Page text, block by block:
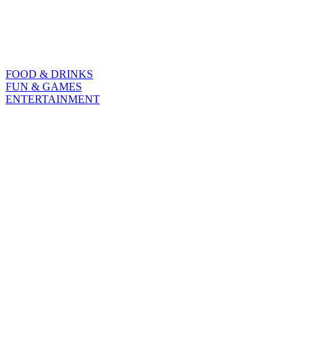
FOOD & DRINKS
FUN & GAMES
ENTERTAINMENT